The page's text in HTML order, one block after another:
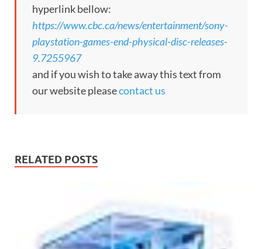
hyperlink bellow:
https://www.cbc.ca/news/entertainment/sony-
playstation-games-end-physical-disc-releases-
9.7255967
and if you wish to take away this text from
our website pleasecontact us
RELATED POSTS